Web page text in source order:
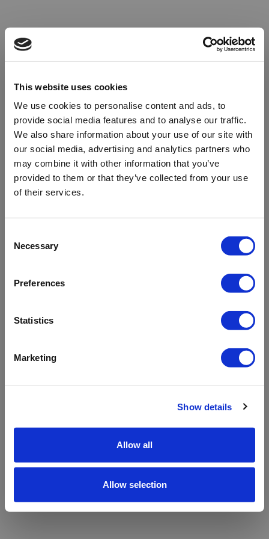
This website uses cookies
We use cookies to personalise content and ads, to
provide social media features and to analyse our traffic.
We also share information about your use of our site with
our social media, advertising and analytics partners who
may combine it with other information that you’ve
provided to them or that they’ve collected from your use
of their services.
Selection
Necessary
Preferences
Statistics
Marketing
Show details
Allow all
Allow selection